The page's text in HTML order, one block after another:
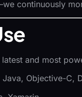
continuously
and most
Java, Objective-C,